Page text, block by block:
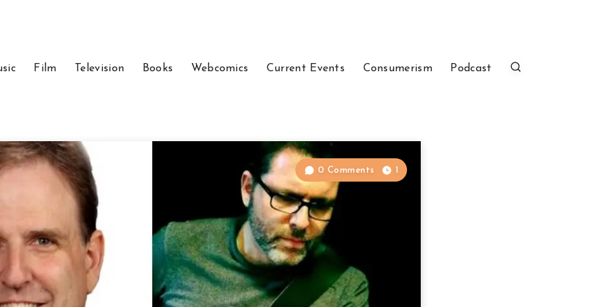
Film Television Books Webcomics Current Events Consumerism Podcast
0 Comments 1